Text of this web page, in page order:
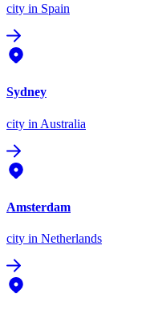
city in Spain
Sydney
city in Australia
Amsterdam
city in Netherlands